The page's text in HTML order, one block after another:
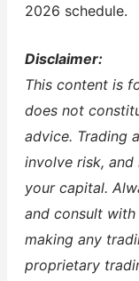
2026 schedule.
Disclaimer:
This content is
does not
advice. Trading
involve risk,
your capital.
and consult
making any
proprietary